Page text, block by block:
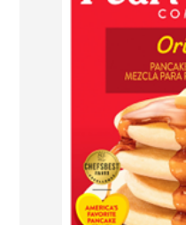
CONNECT